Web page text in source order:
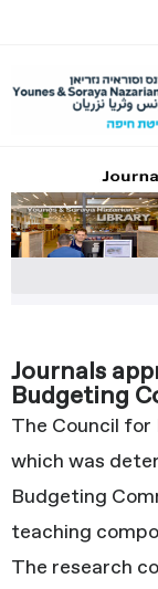
Journals
Budgeting
The Council for
which was
Budgeting
teaching
The research